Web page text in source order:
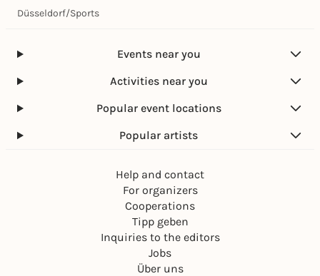
Düsseldorf/Sports
Events near you
Activities near you
Popular event locations
Popular artists
Help and contact
For organizers
Cooperations
Tipp geben
Inquiries to the editors
Jobs
Über uns